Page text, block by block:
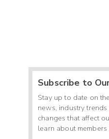
Subscribe to
Stay up to date on
news, industry
changes that affect
learn about